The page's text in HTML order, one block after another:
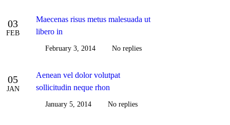
03
FEB
Maecenas risus metus malesuada ut
libero in
February 3, 2014 No replies
05
JAN
Aenean vel dolor volutpat
sollicitudin neque rhon
January 5, 2014 No replies